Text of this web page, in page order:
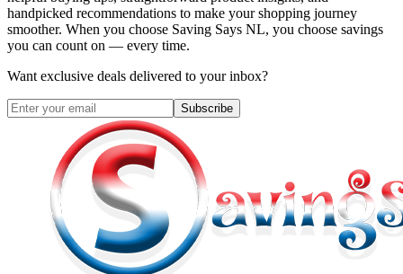
handpicked recommendations to make your shopping journey
smoother. When you choose Saving Says NL, you choose savings
you can count on — every time.
Want exclusive deals delivered to your inbox?
Subscribe